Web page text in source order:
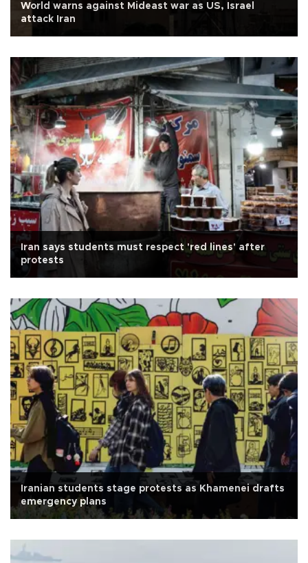
World warns against Mideast war as US, Israel
attack Iran
Iran says students must respect 'red lines' after
protests
Iranian students stage protests as Khamenei drafts
emergency plans